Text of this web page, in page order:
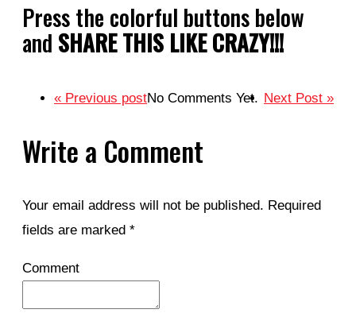
Press the colorful buttons below
and SHARE THIS LIKE CRAZY!!!
« Previous post Next Post »
No Comments Yet.
Write a Comment
Your email address will not be published. Required
fields are marked *
Comment